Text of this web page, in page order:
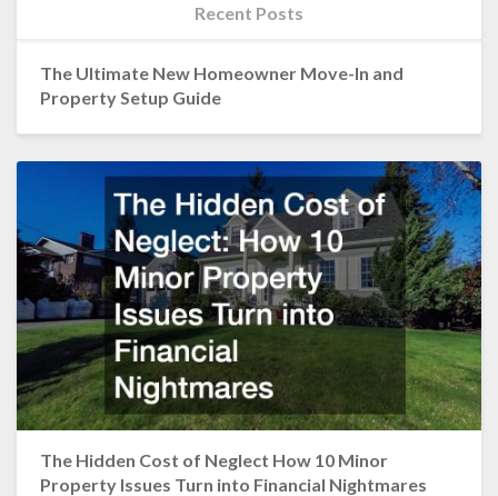
Recent Posts
The Ultimate New Homeowner Move-In and
Property Setup Guide
The Hidden Cost of Neglect How 10 Minor
Property Issues Turn into Financial Nightmares